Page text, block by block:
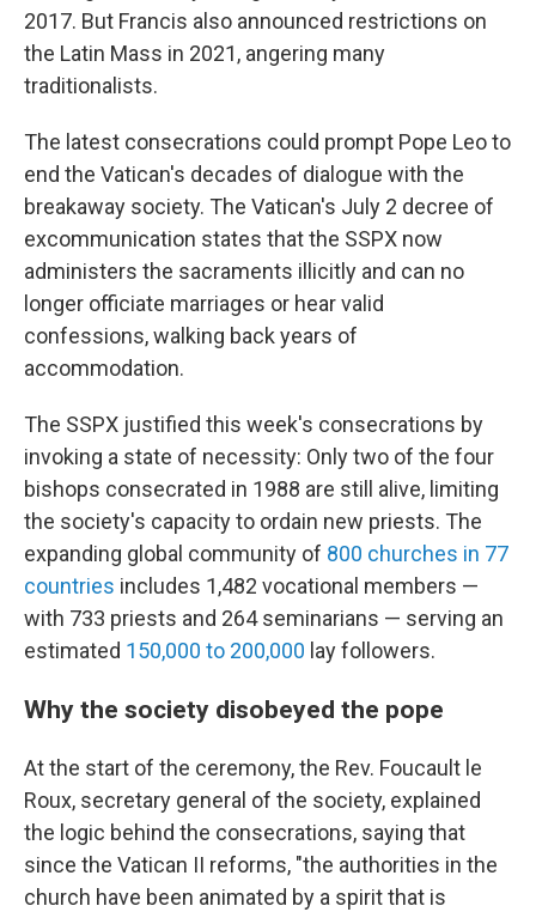
2017. But Francis also announced restrictions on
the Latin Mass in 2021, angering many
traditionalists.
The latest consecrations could prompt Pope Leo to
end the Vatican's decades of dialogue with the
breakaway society. The Vatican's July 2 decree of
excommunication states that the SSPX now
administers the sacraments illicitly and can no
longer officiate marriages or hear valid
confessions, walking back years of
accommodation.
The SSPX justified this week's consecrations by
invoking a state of necessity: Only two of the four
bishops consecrated in 1988 are still alive, limiting
the society's capacity to ordain new priests. The
expanding global community of 800 churches in 77
countries includes 1,482 vocational members —
with 733 priests and 264 seminarians — serving an
estimated 150,000 to 200,000 lay followers.
Why the society disobeyed the pope
At the start of the ceremony, the Rev. Foucault le
Roux, secretary general of the society, explained
the logic behind the consecrations, saying that
since the Vatican II reforms, "the authorities in the
church have been animated by a spirit that is